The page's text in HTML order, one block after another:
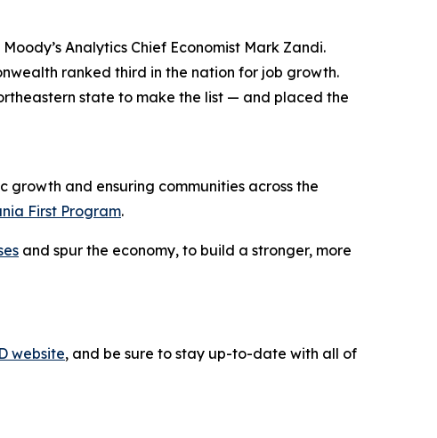
Analytics Chief Economist Mark Zandi.
ranked third in the nation for job growth.
state to make the list — and placed the
growth and ensuring communities across the
First Program.
and spur the economy, to build a stronger, more
website, and be sure to stay up-to-date with all of